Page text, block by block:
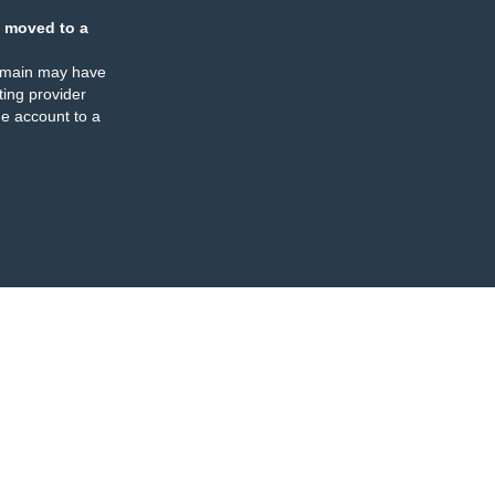
moved to a
may have
provider
account to a